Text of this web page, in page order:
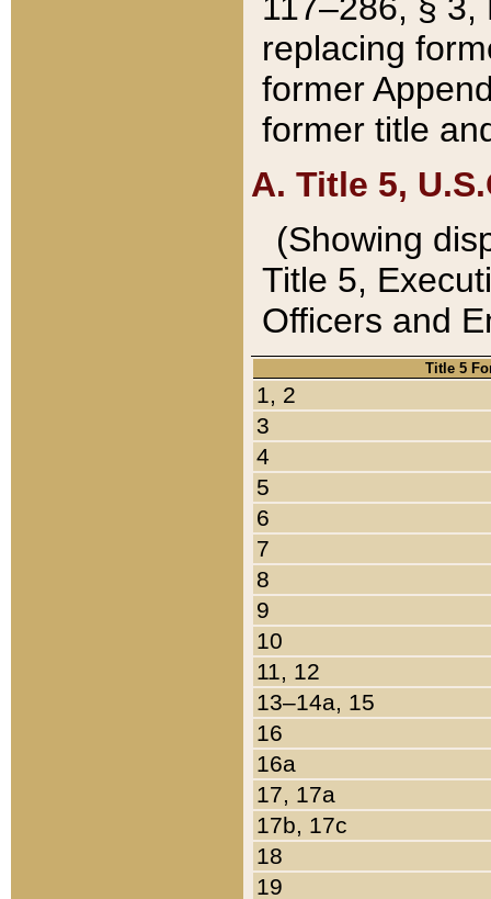
replacing
former
former title
A. Title 5,
(Showing
Title 5,
Officers and
Title 5
1, 2
3
4
5
6
7
8
9
10
11, 12
13–14a, 15
16
16a
17, 17a
17b, 17c
18
19